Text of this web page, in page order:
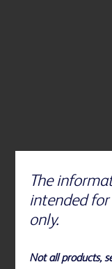
The
intended for
only.
Not all products,